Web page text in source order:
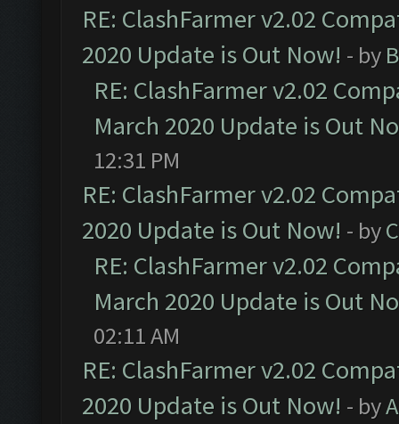
RE: ClashFarmer v2.02
2020 Update is Out Now! - by
RE: ClashFarmer v2.02
March 2020 Update is Out
12:31 PM
RE: ClashFarmer v2.02
2020 Update is Out Now! - by
RE: ClashFarmer v2.02
March 2020 Update is Out
02:11 AM
RE: ClashFarmer v2.02
2020 Update is Out Now! - by